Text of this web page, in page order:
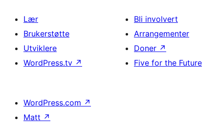
Lær
Brukerstøtte
Utviklere
WordPress.tv ↗
Bli involvert
Arrangementer
Doner ↗
Five for the Future
WordPress.com ↗
Matt ↗